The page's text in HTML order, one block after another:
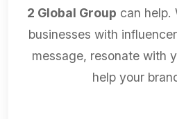
2 Global Group can help.
businesses with
message, resonate with
help your